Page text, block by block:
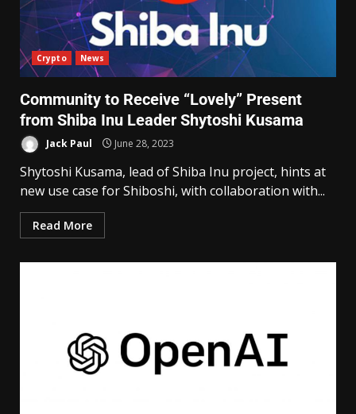
Crypto News
Community to Receive “Lovely” Present
from Shiba Inu Leader Shytoshi Kusama
Jack Paul June 28, 2023
Shytoshi Kusama, lead of Shiba Inu project, hints at
new use case for Shiboshi, with collaboration with...
Read More